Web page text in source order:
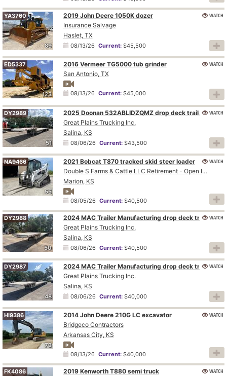
89
YA3760
2019 John Deere 1050K dozer
Insurance Salvage
Haslet, TX
08/13/26 Current:$45,500
WATCH
123
ED5337
2016 Vermeer TG5000 tub grinder
San Antonio, TX
08/13/26 Current:$45,000
WATCH
51
DY2989
2025 Doonan 532ABLIDZQMZ drop deck trailer
Great Plains Trucking Inc.
Salina, KS
08/06/26 Current:$43,500
WATCH
55
NA9466
2021 Bobcat T870 tracked skid steer loader
Double S Farms & Cattle LLC Retirement - Open Inspection August 4
Marion, KS
08/05/26 Current:$40,500
WATCH
50
DY2988
2024 MAC Trailer Manufacturing drop deck trailer
Great Plains Trucking Inc.
Salina, KS
08/06/26 Current:$40,500
WATCH
48
DY2987
2024 MAC Trailer Manufacturing drop deck trailer
Great Plains Trucking Inc.
Salina, KS
08/06/26 Current:$40,000
WATCH
73
HI9386
2014 John Deere 210G LC excavator
Bridgeco Contractors
Arkansas City, KS
08/13/26 Current:$40,000
WATCH
FK4086
2019 Kenworth T880 semi truck
WATCH